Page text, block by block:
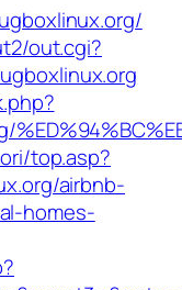
out.cgi?
top.asp?
airbnb-
homes-